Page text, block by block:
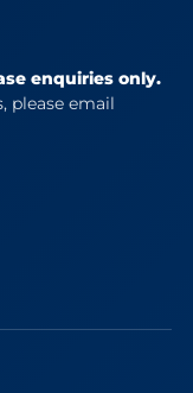
enquiries only.
please email